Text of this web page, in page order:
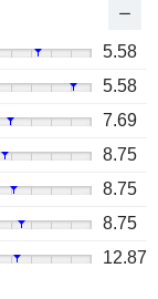
5.58
5.58
7.69
8.75
8.75
8.75
12.87